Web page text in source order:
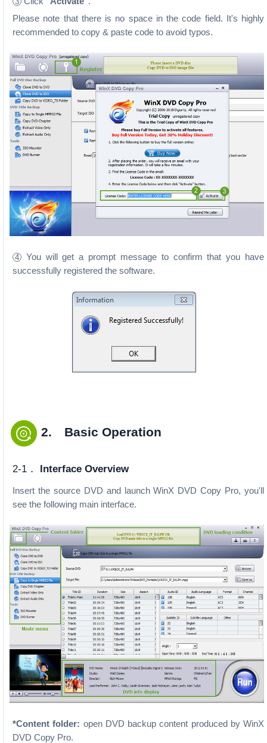
Please note that there is no space in the code field. It's highly
recommended to copy & paste code to avoid typos.
4
You will get a prompt message to confirm that you have
successfully registered the software.
2. Basic Operation
2-1． Interface Overview
Insert the source DVD and launch WinX DVD Copy Pro, you'll
see the following main interface.
*Content folder: open DVD backup content produced by WinX
DVD Copy Pro.